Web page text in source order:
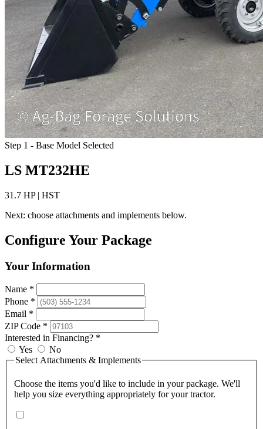
Step 1 - Base Model Selected
LS MT232HE
31.7 HP | HST
Next: choose attachments and implements below.
Configure Your Package
Your Information
Name *
Phone *
Email *
ZIP Code *
Interested in Financing? *
Yes
No
Select Attachments & Implements
Choose the items you'd like to include in your package. We'll
help you size everything appropriately for your tractor.